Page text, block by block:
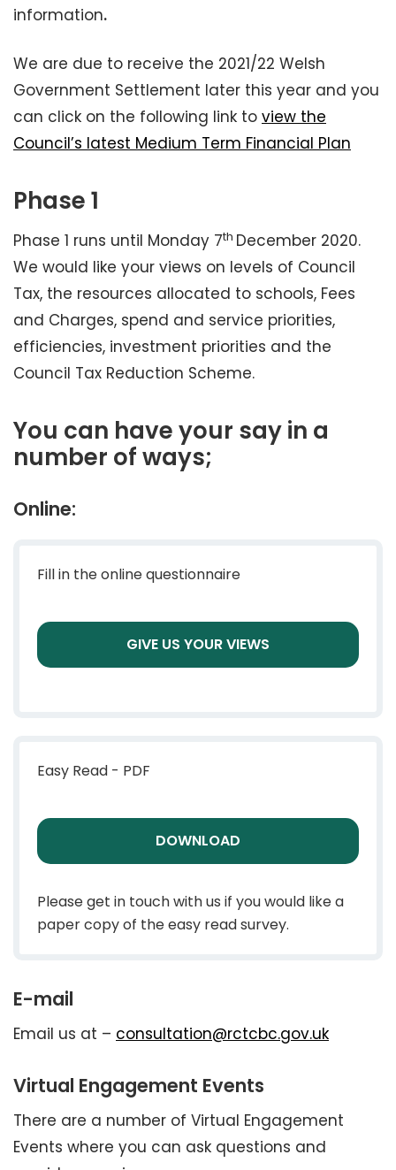
information.
We are due to receive the 2021/22 Welsh
Government Settlement later this year and you
can click on the following link to view the
Council’s latest Medium Term Financial Plan
Phase 1
Phase 1 runs until Monday 7th December 2020.
We would like your views on levels of Council
Tax, the resources allocated to schools, Fees
and Charges, spend and service priorities,
efficiencies, investment priorities and the
Council Tax Reduction Scheme.
You can have your say in a
number of ways;
Online:
Fill in the online questionnaire
GIVE US YOUR VIEWS
Easy Read - PDF
DOWNLOAD
Please get in touch with us if you would like a
paper copy of the easy read survey.
E-mail
Email us at – consultation@rctcbc.gov.uk
Virtual Engagement Events
There are a number of Virtual Engagement
Events where you can ask questions and